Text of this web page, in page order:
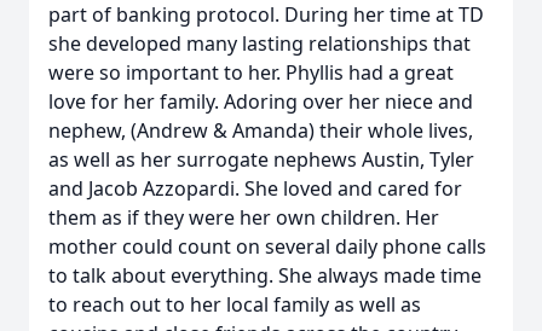
part of banking protocol. During her time at TD
she developed many lasting relationships that
were so important to her. Phyllis had a great
love for her family. Adoring over her niece and
nephew, (Andrew & Amanda) their whole lives,
as well as her surrogate nephews Austin, Tyler
and Jacob Azzopardi. She loved and cared for
them as if they were her own children. Her
mother could count on several daily phone calls
to talk about everything. She always made time
to reach out to her local family as well as